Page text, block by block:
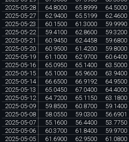
2025-05-28
64.8000 65.8999 64.5000
2025-05-27
62.9400 65.5199 62.4600
2025-05-23
60.1500 61.3000 59.9990
2025-05-22
59.4100 62.8600 59.3200
2025-05-21
60.9450 62.4458 59.6800
2025-05-20
60.9500 61.4200 59.8000
2025-05-19
61.1000 62.9700 60.6400
2025-05-16
65.0950 65.1400 63.5000
2025-05-15
65.1000 65.9600 63.9400
2025-05-14
66.6500 66.9192 64.9500
2025-05-13
65.0450 67.0400 64.4000
2025-05-12
64.7200 65.1150 63.1800
2025-05-09
59.8500 60.8700 59.1400
2025-05-08
58.0550 59.0300 56.6901
2025-05-07
55.1600 56.4400 53.7750
2025-05-06
60.3700 61.8400 59.9700
2025-05-05
61.6900 62.9500 61.0800